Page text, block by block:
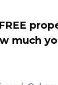
much